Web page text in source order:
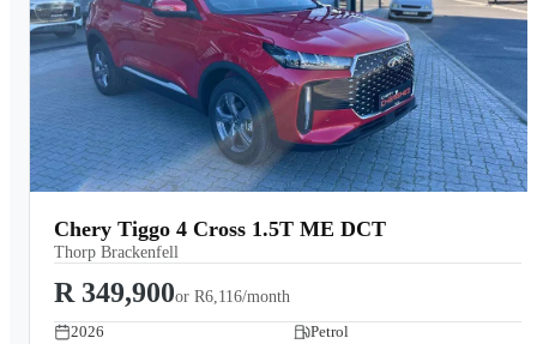
Chery Tiggo 4 Cross 1.5T ME DCT
Thorp Brackenfell
R 349,900or R6,116/month
2026
Petrol